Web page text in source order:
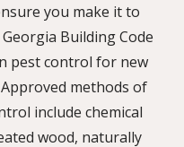
you make it to
Building Code
pest control for new
methods of
include chemical
wood, naturally